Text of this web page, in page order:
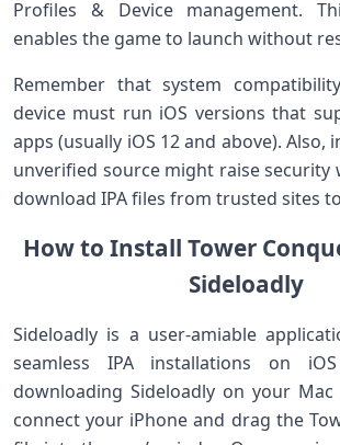
‍Profiles & Device management.
enables the game to ‌launch without⁢
Remember that system​
device must⁢ run iOS ⁢versions that
apps⁣ (usually iOS 12 and above). Also,
unverified source might‌ raise security
download‌ IPA files from trusted sites
How‍ to Install Tower
Sideloadly
Sideloadly is a user-amiable
seamless IPA installations on
downloading Sideloadly on your Mac
connect your iPhone and drag the